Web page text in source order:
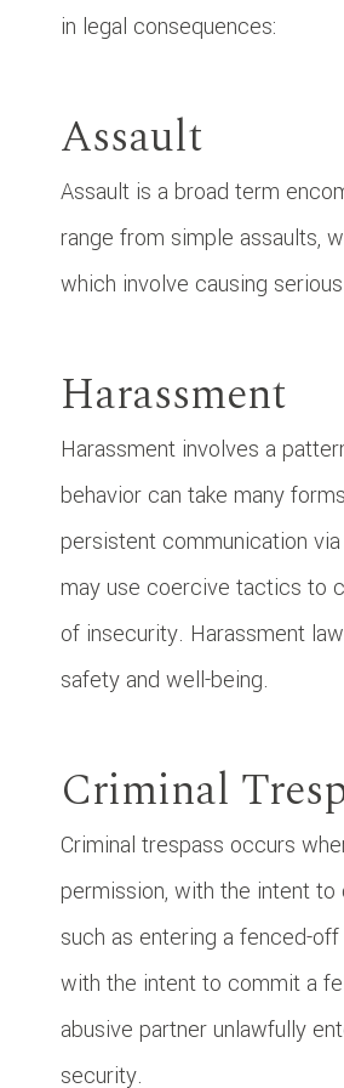
in legal consequences:
Assault
Assault is a broad term
range from simple assaults,
which involve causing
Harassment
Harassment involves a
behavior can take many
persistent communication
may use coercive tactics to
of insecurity. Harassment
safety and well-being.
Criminal
Criminal trespass occurs
permission, with the intent
such as entering a fenced-
with the intent to commit a
abusive partner unlawfully
security.